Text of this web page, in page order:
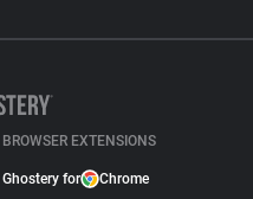
BROWSER EXTENSIONS
Ghostery for Chrome